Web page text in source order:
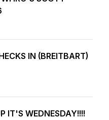
IN (BREITBART)
IT'S WEDNESDAY!!!!